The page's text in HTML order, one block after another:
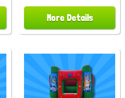
More Details